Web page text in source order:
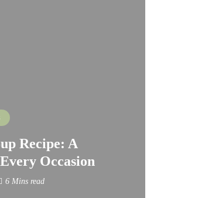
Recipe: A
Occasion
6 Mins read